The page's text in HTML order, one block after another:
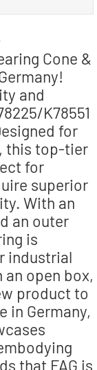
Cone &
and
K78551
for
this top-tier
for
superior
With an
an outer
is
industrial
open box,
product to
in Germany,
that FAG is